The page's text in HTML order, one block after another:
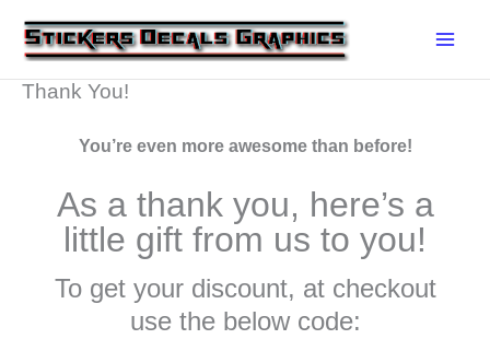
Thank You!
You’re even more awesome than before!
As a thank you, here’s a
little gift from us to you!
To get your discount, at checkout
use the below code: